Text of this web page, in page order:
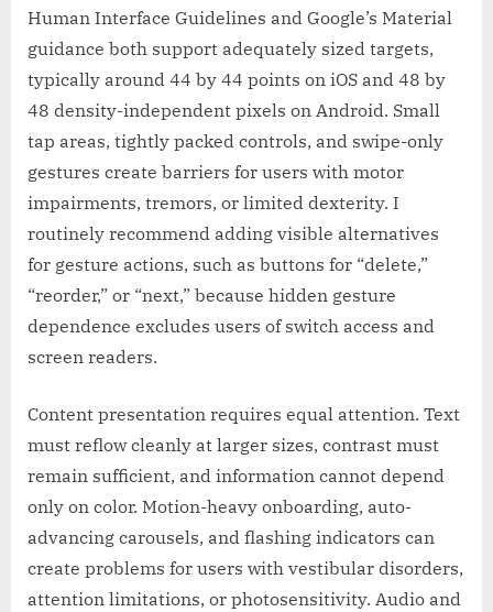
Human Interface Guidelines and Google’s Material
guidance both support adequately sized targets,
typically around 44 by 44 points on iOS and 48 by
48 density-independent pixels on Android. Small
tap areas, tightly packed controls, and swipe-only
gestures create barriers for users with motor
impairments, tremors, or limited dexterity. I
routinely recommend adding visible alternatives
for gesture actions, such as buttons for “delete,”
“reorder,” or “next,” because hidden gesture
dependence excludes users of switch access and
screen readers.
Content presentation requires equal attention. Text
must reflow cleanly at larger sizes, contrast must
remain sufficient, and information cannot depend
only on color. Motion-heavy onboarding, auto-
advancing carousels, and flashing indicators can
create problems for users with vestibular disorders,
attention limitations, or photosensitivity. Audio and